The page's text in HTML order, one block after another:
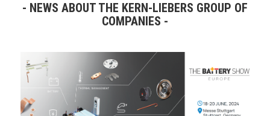
NEWS ABOUT THE KERN-LIEBERS GROUP OF
COMPANIES